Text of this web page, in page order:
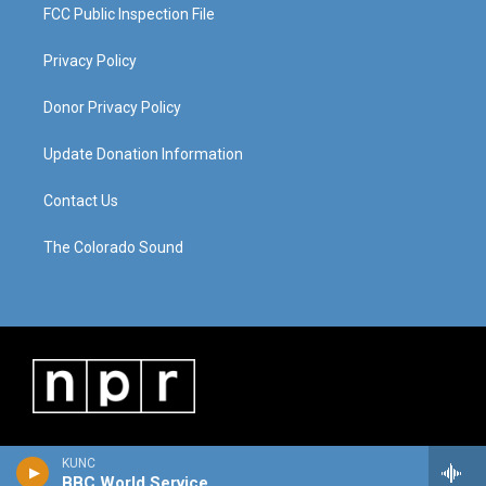
KUNC
FCC Public Inspection File
Privacy Policy
Donor Privacy Policy
Update Donation Information
Contact Us
The Colorado Sound